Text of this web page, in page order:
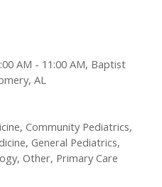
AM - 11:00 AM, Baptist
AL
Community Pediatrics,
General Pediatrics,
Other, Primary Care